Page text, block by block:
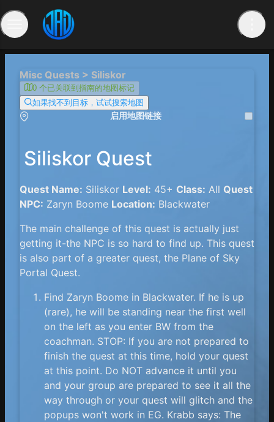
Misc Quests > Siliskor
0 个已关联到指南的地图标记
如果找不到目标，试试搜索地图
启用地图链接
Siliskor Quest
Quest Name: Siliskor Level: 45+ Class: All Quest
NPC: Zaryn Boome Location: Blackwater
The main challenge of this quest is actually just
getting it-the NPC is so hard to find up. This quest
is also part of a greater quest, the Plane of Sky
Portal Quest.
Find Zaryn Boome in Blackwater. If he is up
(rare), he will be standing near the first well
on the left as you enter BW from the
coachman. STOP: If you are not prepared to
finish the quest at this time, hold your quest
at this point. Do NOT advance it until you
and your group are prepared to see it all the
way through or your quest will glitch and the
popups won't work in EG. Krabb says: The